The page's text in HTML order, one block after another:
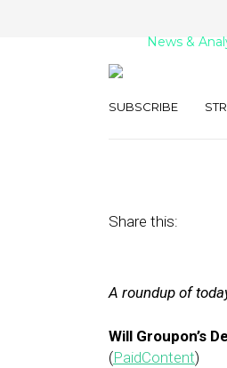
SUBSCRIBE
News &
Share this:
A roundup of
Will Groupon’s
(PaidContent)